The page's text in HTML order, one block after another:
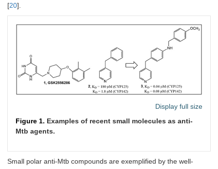
[20].
Display full size
Figure 1. Examples of recent small molecules as anti-
Mtb agents.
Small polar anti-Mtb compounds are exemplified by the well-